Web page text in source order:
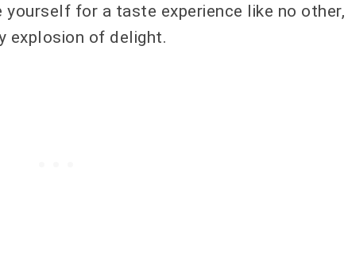
yourself for a taste experience like no other,
explosion of delight.